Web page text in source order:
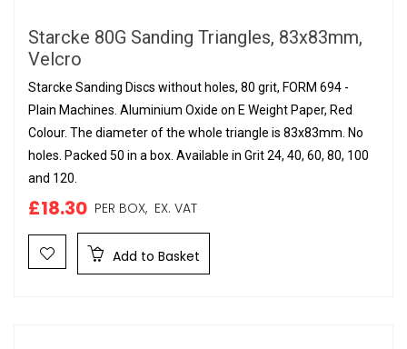
Starcke 80G Sanding Triangles, 83x83mm,
Velcro
Starcke Sanding Discs without holes, 80 grit, FORM 694 -
Plain Machines. Aluminium Oxide on E Weight Paper, Red
Colour. The diameter of the whole triangle is 83x83mm. No
holes. Packed 50 in a box. Available in Grit 24, 40, 60, 80, 100
and 120.
£18.30 PER BOX, EX. VAT
Add to Basket